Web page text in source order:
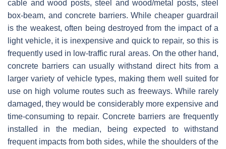
cable and wood posts, steel and wood/metal posts, steel
box-beam, and concrete barriers. While cheaper guardrail
is the weakest, often being destroyed from the impact of a
light vehicle, it is inexpensive and quick to repair, so this is
frequently used in low-traffic rural areas. On the other hand,
concrete barriers can usually withstand direct hits from a
larger variety of vehicle types, making them well suited for
use on high volume routes such as freeways. While rarely
damaged, they would be considerably more expensive and
time-consuming to repair. Concrete barriers are frequently
installed in the median, being expected to withstand
frequent impacts from both sides, while the shoulders of the